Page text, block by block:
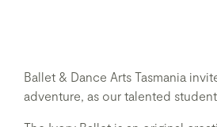
Ballet & Dance Arts Tasmania
adventure, as our talented